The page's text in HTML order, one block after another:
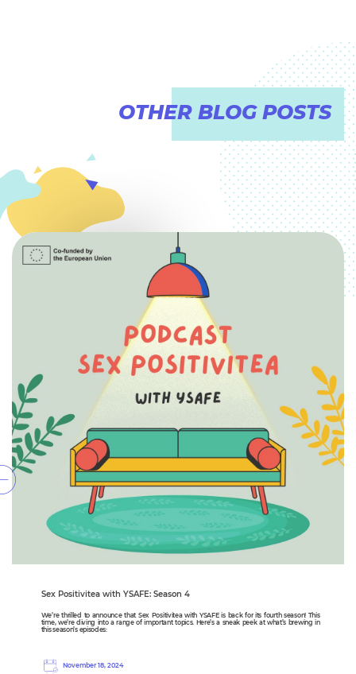
OTHER BLOG POSTS
Sex Positivitea with YSAFE: Season 4
We’re thrilled to announce that Sex Positivitea with YSAFE is back for its fourth season! This
time, we’re diving into a range of important topics. Here’s a sneak peek at what’s brewing in
this season’s episodes:
November 18, 2024